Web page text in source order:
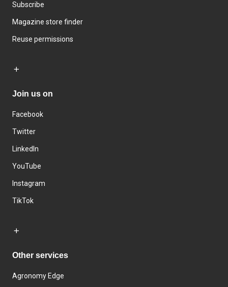
Subscribe
Magazine store finder
Reuse permissions
Join us on
Facebook
Twitter
LinkedIn
YouTube
Instagram
TikTok
Other services
Agronomy Edge